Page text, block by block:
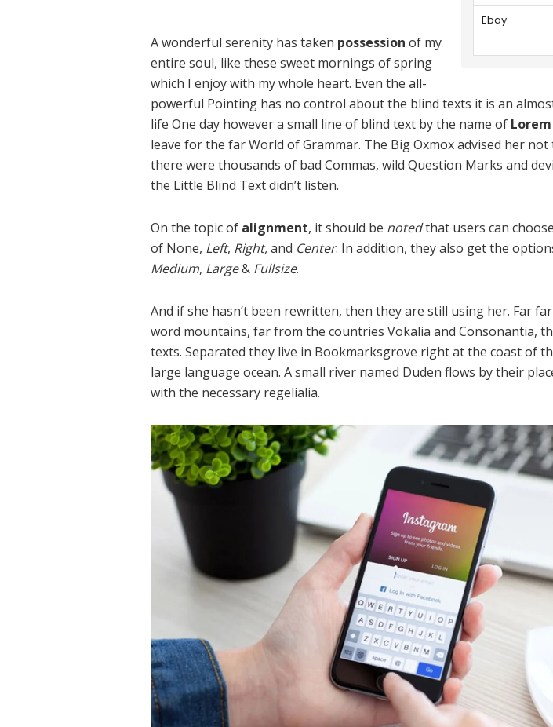
Ebay
A wonderful serenity has taken possession of my
entire soul, like these sweet mornings of spring
which I enjoy with my whole heart. Even the all-
powerful Pointing has no control about the blind texts it is an
life One day however a small line of blind text by the name of
leave for the far World of Grammar. The Big Oxmox advised her not
there were thousands of bad Commas, wild Question Marks and
the Little Blind Text didn’t listen.
On the topic of alignment, it should be notedthat users can
of None, Left, Right,and Center. In addition, they also get the
Medium, Large& Fullsize.
And if she hasn’t been rewritten, then they are still using her. Far
word mountains, far from the countries Vokalia and Consonantia,
texts. Separated they live in Bookmarksgrove right at the coast of
large language ocean. A small river named Duden flows by their
with the necessary regelialia.